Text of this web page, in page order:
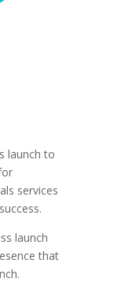
launch to
services
launch
that